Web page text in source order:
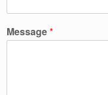
Message*